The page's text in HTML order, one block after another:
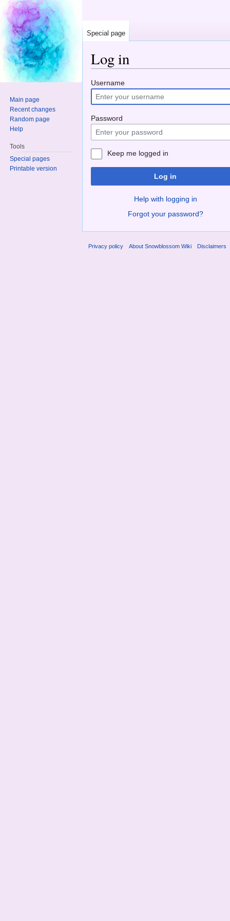
Log in
Username
Password
Keep me logged in
Log in
Help with logging in
Forgot your password?
Special page
Main page
Recent changes
Random page
Help
Tools
Special pages
Printable version
Privacy policy About Snowblossom Wiki Disclaimers